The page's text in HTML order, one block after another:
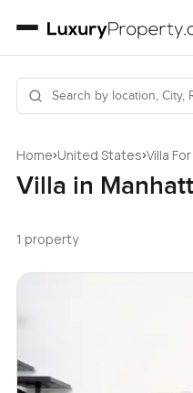
Home›United States›Villa
Villa in
1 property